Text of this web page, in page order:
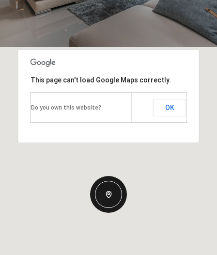
This page can't load Google Maps correctly.
Do you own this website? OK